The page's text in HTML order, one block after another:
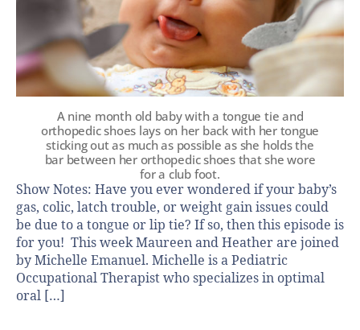
A nine month old baby with a tongue tie and
orthopedic shoes lays on her back with her tongue
sticking out as much as possible as she holds the
bar between her orthopedic shoes that she wore
for a club foot.
Show Notes: Have you ever wondered if your baby’s
gas, colic, latch trouble, or weight gain issues could
be due to a tongue or lip tie? If so, then this episode is
for you! This week Maureen and Heather are joined
by Michelle Emanuel. Michelle is a Pediatric
Occupational Therapist who specializes in optimal
oral […]